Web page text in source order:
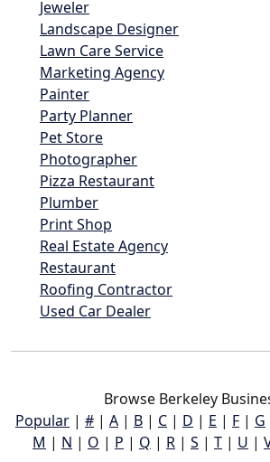
Jeweler
Landscape Designer
Lawn Care Service
Marketing Agency
Painter
Party Planner
Pet Store
Photographer
Pizza Restaurant
Plumber
Print Shop
Real Estate Agency
Restaurant
Roofing Contractor
Used Car Dealer
Browse Berkeley
Popular | # | A | B | C | D | E | F | G
M | N | O | P | Q | R | S | T | U |